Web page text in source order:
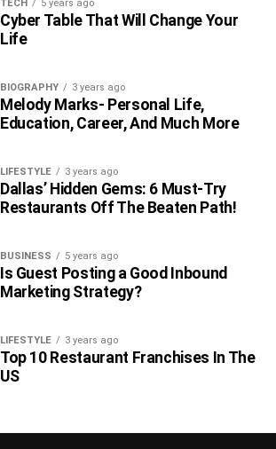
TECH 5 years ago
Cyber Table That Will Change Your
Life
BIOGRAPHY 3 years ago
Melody Marks- Personal Life,
Education, Career, And Much More
LIFESTYLE 3 years ago
Dallas’ Hidden Gems: 6 Must-Try
Restaurants Off The Beaten Path!
BUSINESS 5 years ago
Is Guest Posting a Good Inbound
Marketing Strategy?
LIFESTYLE 3 years ago
Top 10 Restaurant Franchises In The
US